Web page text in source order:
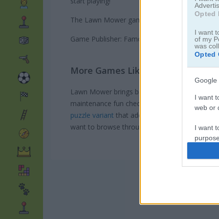
Opted
I want
of my
was
Opted
Google
I want
web or
I want
I want
I want
The Lawn Mower game on Play123 has a
Game Publisher: Famobi
More Games Like This
Lawn Mower brings back memories of my
maintenance fun check out
this relaxing idle
puzzle variant that adds some brain-teasing
want to browse through our
Garden Games